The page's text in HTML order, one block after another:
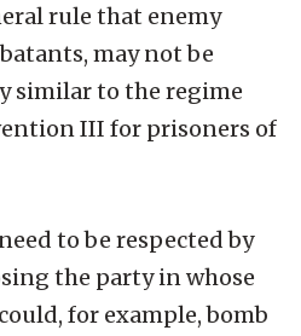
rule that enemy
may not be
similar to the regime
III for prisoners of
to be respected by
the party in whose
for example, bomb